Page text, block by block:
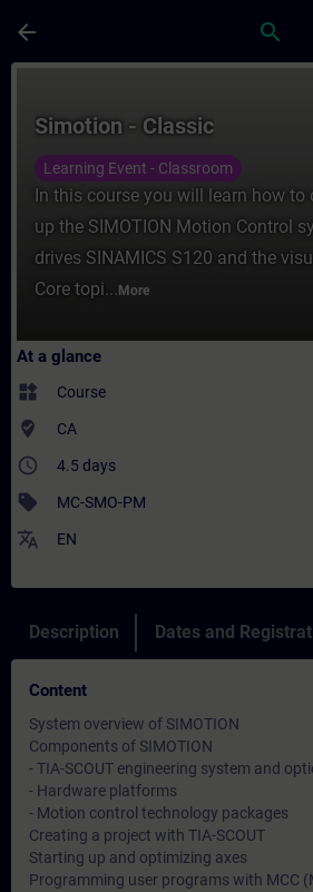
arrow_back search
Simotion - Classic
Learning Event - Classroom
In this course you will learn how to
up the SIMOTION Motion Control
drives SINAMICS S120 and the
Core topi... More
At a glance
widgets Course
where_to_vote CA
access_time 4.5 days
sell MC-SMO-PM
translate EN
Description Dates and
Content
System overview of SIMOTION
Components of SIMOTION
- TIA-SCOUT engineering system and
- Hardware platforms
- Motion control technology packages
Creating a project with TIA-SCOUT
Starting up and optimizing axes
Programming user programs with MCC